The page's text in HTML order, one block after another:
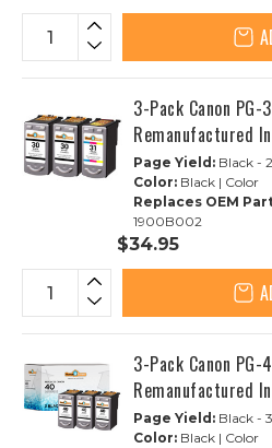
3-Pack Canon PG-
Remanufactured
Page Yield: Black -
Color: Black | Color
Replaces OEM
1900B002
$34.95
3-Pack Canon PG-
Remanufactured
Page Yield: Black -
Color: Black | Color